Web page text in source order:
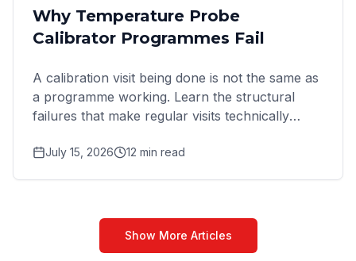
Why Temperature Probe
Calibrator Programmes Fail
A calibration visit being done is not the same as
a programme working. Learn the structural
failures that make regular visits technically
July 15, 2026 12 min read
Show More Articles